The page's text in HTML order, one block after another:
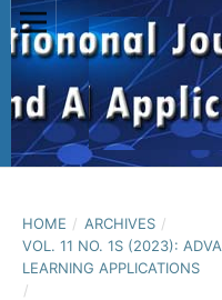
HOME / ARCHIVES /
VOL. 11 NO. 1S (2023):
LEARNING APPLICATIONS
/